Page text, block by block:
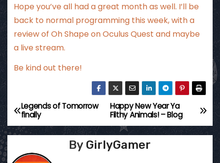
Hope you’ve all had a great month as well. I’ll be
back to normal programming this week, with a
review of Oh Shape on Oculus Quest and maybe
a live stream.
Be kind out there!
P
o
s
Happy New Year Ya
Filthy Animals! – Blog
Legends of Tomorrow
finally
By GirlyGamer